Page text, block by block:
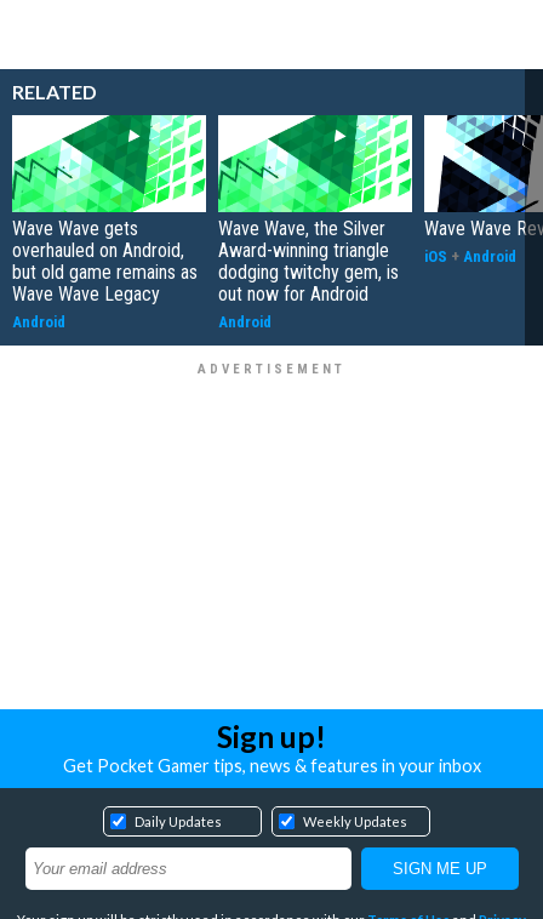
RELATED
Wave Wave gets
overhauled on Android,
but old game remains as
Wave Wave Legacy
Android
Wave Wave, the Silver
Award-winning triangle
dodging twitchy gem, is
out now for Android
Android
Wave Wave
iOS + Android
Sign up!
Get Pocket Gamer tips, news & features in your inbox
Daily Updates Weekly Updates